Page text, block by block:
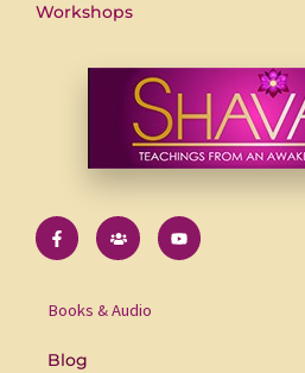
Workshops
F
a
c
o
-
U
s
e
Y
o
u
Books & Audio
Blog